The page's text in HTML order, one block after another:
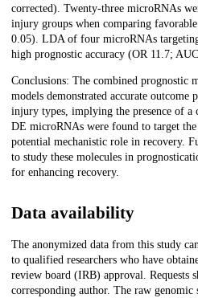
corrected). Twenty-three microRNAs
injury groups when comparing
0.05). LDA of four microRNAs
high prognostic accuracy (OR 11.7;
Conclusions: The combined prognostic
models demonstrated accurate outcome
injury types, implying the presence of a
DE microRNAs were found to target the
potential mechanistic role in recovery.
to study these molecules in
for enhancing recovery.
Data availability
The anonymized data from this study
to qualified researchers who have
review board (IRB) approval. Requests
corresponding author. The raw genomic